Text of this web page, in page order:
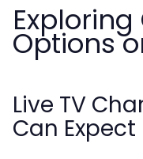
Options
Live TV
Can Expect